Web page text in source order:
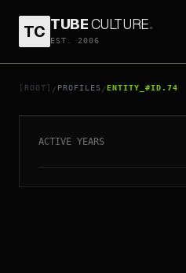
TC TUBECULTURE.
EST. 2006
[ROOT] / PROFILES /ENTITY_#ID.74
// ENTITY_#ID.74
MONKEY
ACTIVE YEARS